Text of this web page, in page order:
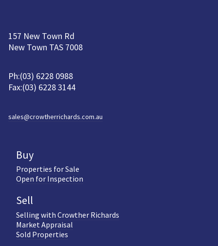
157 New Town Rd
New Town TAS 7008
Ph:(03) 6228 0988
Fax:(03) 6228 3144
sales@crowtherrichards.com.au
Buy
Properties for Sale
Open for Inspection
Sell
Selling with Crowther Richards
Market Appraisal
Sold Properties